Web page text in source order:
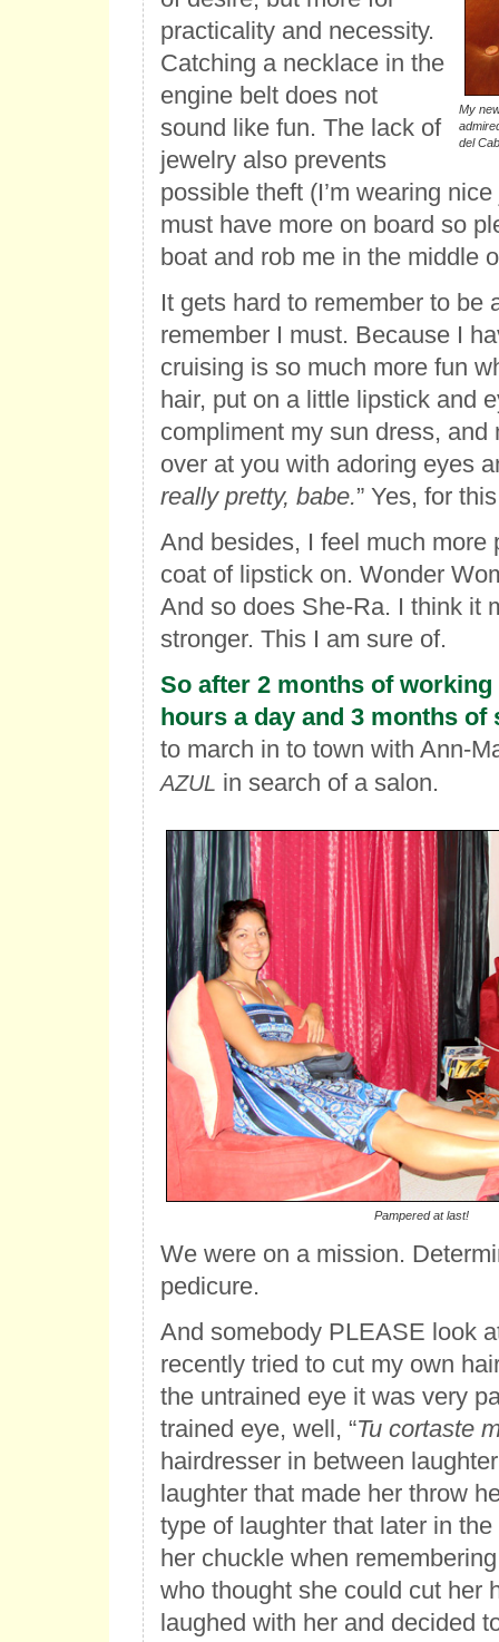
My
del
practicality and necessity.
Catching a necklace in the
engine belt does not
sound like fun. The lack of
jewelry also prevents
possible theft (I’m wearing
must have more on board so
boat and rob me in the middle
It gets hard to remember to be
remember I must. Because I
cruising is so much more fun
hair, put on a little lipstick and
compliment my sun dress, and
over at you with adoring eyes
really pretty, babe.” Yes, for
And besides, I feel much more
coat of lipstick on. Wonder
And so does She-Ra. I think it
stronger. This I am sure of.
So after 2 months of working
hours a day and 3 months of
to march in to town with Ann-
AZUL in search of a salon.
Pampered at last!
We were on a mission.
pedicure.
And somebody PLEASE look
recently tried to cut my own
the untrained eye it was very
trained eye, well, “Tu cortaste
hairdresser in between
laughter that made her throw
type of laughter that later in
her chuckle when
who thought she could cut her
laughed with her and decided